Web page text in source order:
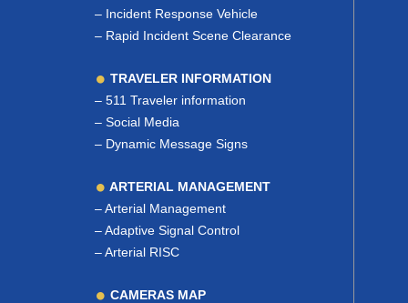
– Incident Response Vehicle
– Rapid Incident Scene Clearance
TRAVELER INFORMATION
– 511 Traveler information
– Social Media
– Dynamic Message Signs
ARTERIAL MANAGEMENT
–Arterial Management
–Adaptive Signal Control
–Arterial RISC
CAMERAS MAP